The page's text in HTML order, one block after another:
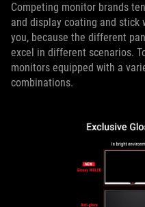
Competing monitor brands
and display coating and stick
you, because the different
excel in different scenarios.
monitors equipped with a
combinations.